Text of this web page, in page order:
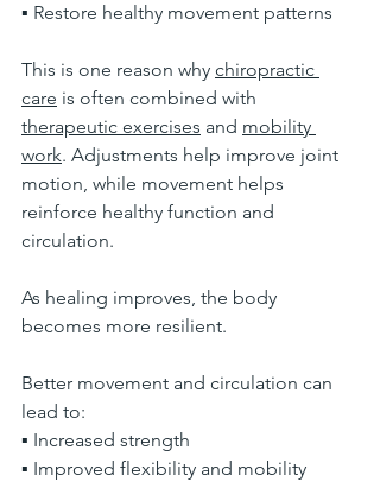
▪ Restore healthy movement patterns
This is one reason why chiropractic
care is often combined with
therapeutic exercises and mobility
work. Adjustments help improve joint
motion, while movement helps
reinforce healthy function and
circulation.
As healing improves, the body
becomes more resilient.
Better movement and circulation can
lead to:
▪ Increased strength
▪ Improved flexibility and mobility